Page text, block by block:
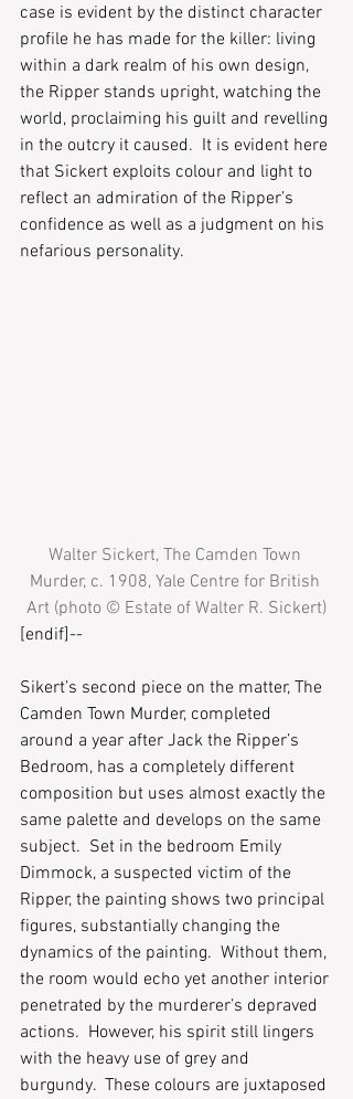
case is evident by the distinct character
profile he has made for the killer: living
within a dark realm of his own design,
the Ripper stands upright, watching the
world, proclaiming his guilt and revelling
in the outcry it caused.  It is evident here
that Sickert exploits colour and light to
reflect an admiration of the Ripper’s
confidence as well as a judgment on his
nefarious personality.
Walter Sickert, The Camden Town
Murder, c. 1908, Yale Centre for British
Art (photo © Estate of Walter R. Sickert)
[endif]--
Sikert’s second piece on the matter, The
Camden Town Murder, completed
around a year after Jack the Ripper’s
Bedroom, has a completely different
composition but uses almost exactly the
same palette and develops on the same
subject.  Set in the bedroom Emily
Dimmock, a suspected victim of the
Ripper, the painting shows two principal
figures, substantially changing the
dynamics of the painting.  Without them,
the room would echo yet another interior
penetrated by the murderer’s depraved
actions.  However, his spirit still lingers
with the heavy use of grey and
burgundy.  These colours are juxtaposed